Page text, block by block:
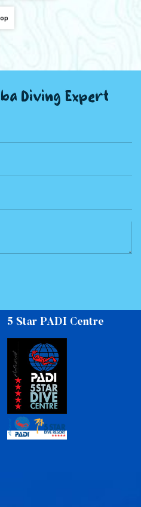
Diving Expert
5 Star PADI Centre